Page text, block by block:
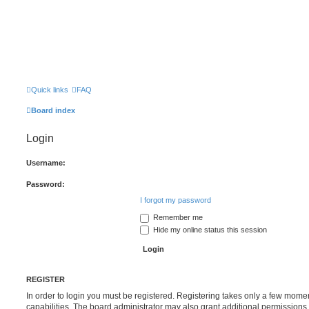
Quick links FAQ
Board index
Login
Username:
Password:
I forgot my password
Remember me
Hide my online status this session
REGISTER
In order to login you must be registered. Registering takes only a few
capabilities. The board administrator may also grant additional